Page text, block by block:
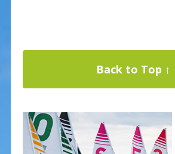
Back to Top ↑